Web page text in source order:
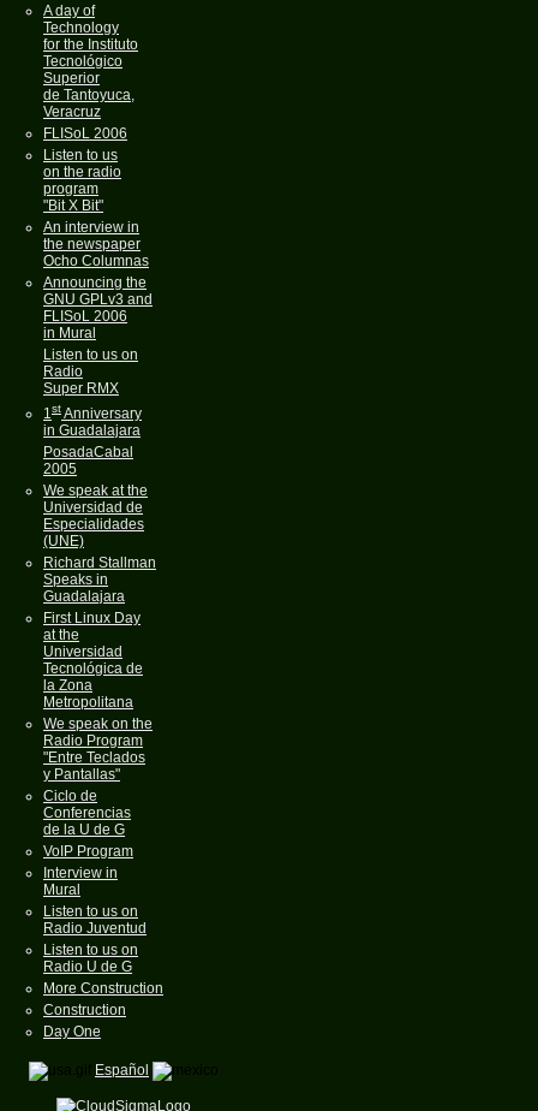
A day of
Technology
for the Instituto
Tecnológico
Superior
de Tantoyuca,
Veracruz
FLISoL 2006
Listen to us
on the radio
program
"Bit X Bit"
An interview in
the newspaper
Ocho Columnas
Announcing the
GNU GPLv3 and
FLISoL 2006
in Mural
Listen to us on
Radio
Super RMX
1stAnniversary
in Guadalajara
PosadaCabal
2005
We speak at the
Universidad de
Especialidades
(UNE)
Richard Stallman
Speaks in
Guadalajara
First Linux Day
at the
Universidad
Tecnológica de
la Zona
Metropolitana
We speak on the
Radio Program
"Entre Teclados
y Pantallas"
Ciclo de
Conferencias
de la U de G
VoIP Program
Interview in
Mural
Listen to us on
Radio Juventud
Listen to us on
Radio U de G
More Construction
Construction
Day One
Español